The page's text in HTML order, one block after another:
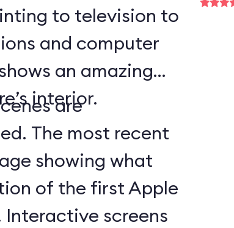
to television to
and computer
an amazing
interior.
are
The most recent
showing what
of the first Apple
screens